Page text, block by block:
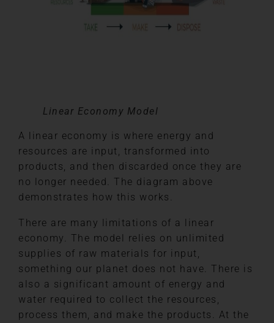
Linear Economy Model
A linear economy is where energy and
resources are input, transformed into
products, and then discarded once they are
no longer needed. The diagram above
demonstrates how this works.
There are many limitations of a linear
economy. The model relies on unlimited
supplies of raw materials for input,
something our planet does not have. There is
also a significant amount of energy and
water required to collect the resources,
process them, and make the products. At the